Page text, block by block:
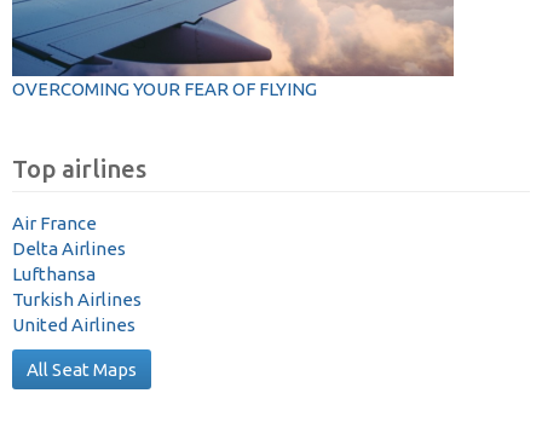
OVERCOMING YOUR FEAR OF FLYING
Top airlines
Air France
Delta Airlines
Lufthansa
Turkish Airlines
United Airlines
All Seat Maps